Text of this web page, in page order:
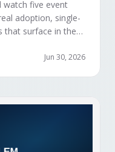
watch five event
adoption, single-
that surface in the
it.
Jun 30, 2026